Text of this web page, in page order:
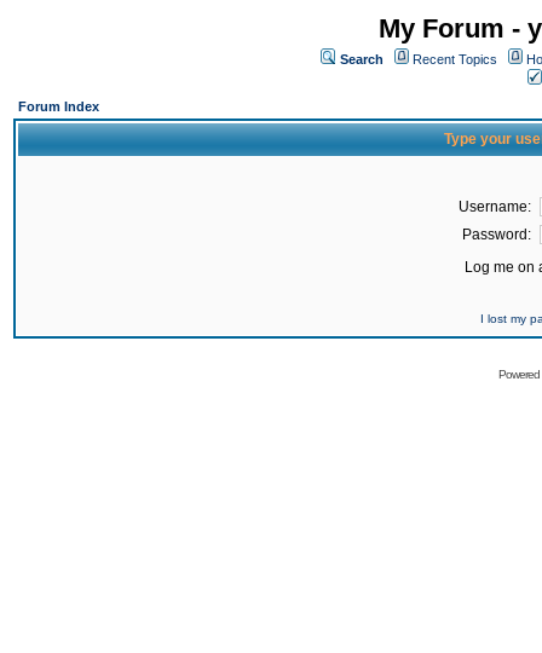
My Forum -
Search Recent Topics
Forum Index
Type your
Username:
Password:
Log me on
I lost my